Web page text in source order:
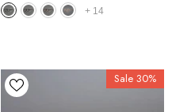
+ 14
Sale 30%